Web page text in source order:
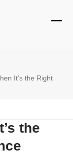
It’s the Right
the